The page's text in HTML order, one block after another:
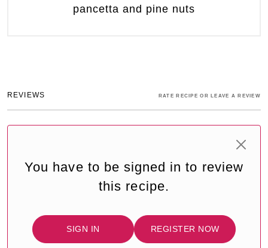
pancetta and pine nuts
REVIEWS RATE RECIPE OR LEAVE A REVIEW
You have to be signed in to review
this recipe.
SIGN IN REGISTER NOW